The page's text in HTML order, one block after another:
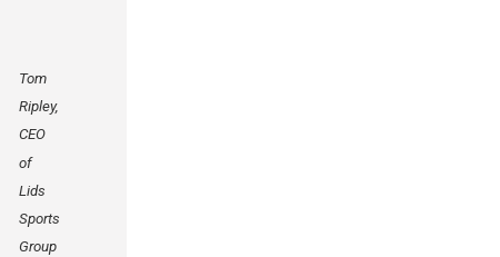
Tom
Ripley,
CEO
of
Lids
Sports
Group